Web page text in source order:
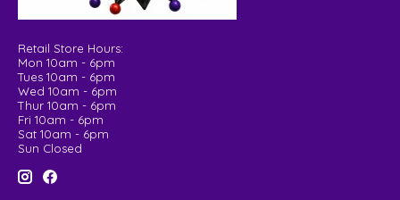
Retail Store Hours:
Mon 10am - 6pm
Tues 10am - 6pm
Wed 10am - 6pm
Thur 10am - 6pm
Fri 10am - 6pm
Sat 10am - 6pm
Sun Closed